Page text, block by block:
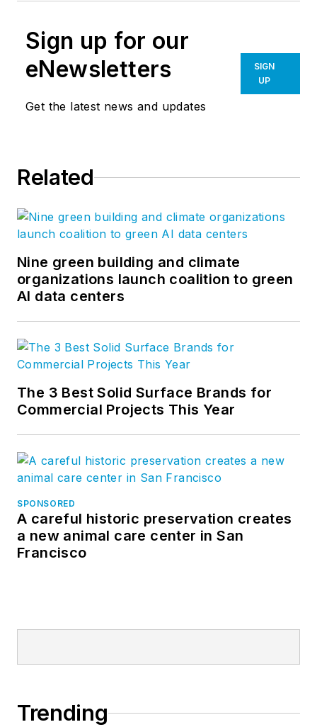
Sign up for our
eNewsletters
Get the latest news and updates
SIGN
UP
Related
Nine green building and climate
organizations launch coalition to green
AI data centers
The 3 Best Solid Surface Brands for
Commercial Projects This Year
SPONSORED
A careful historic preservation creates
a new animal care center in San
Francisco
Trending